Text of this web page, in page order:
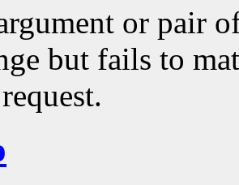
or pair
but fails to